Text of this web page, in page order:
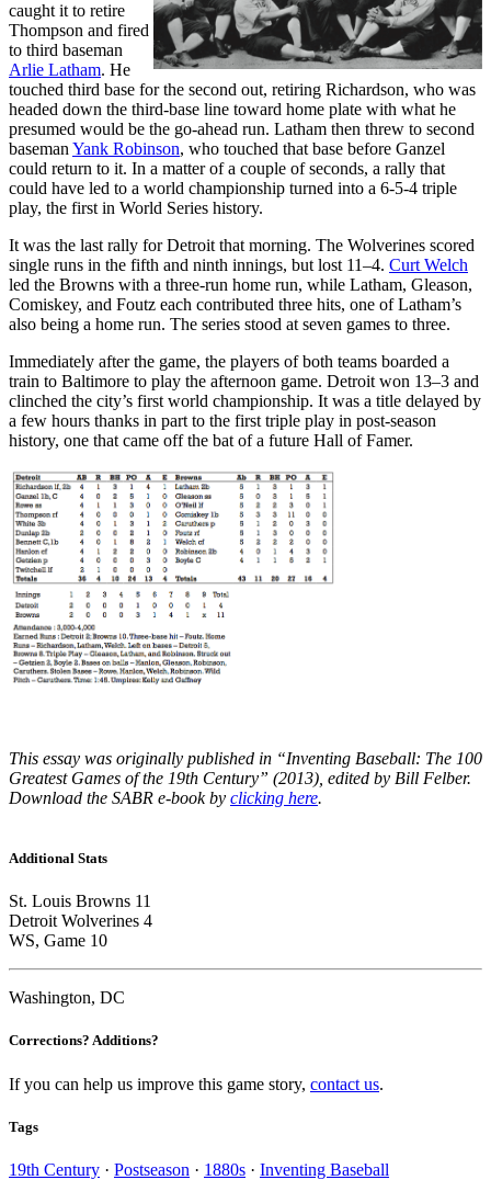
caught it to retire
Thompson and fired
to third baseman
Arlie Latham. He
touched third base for the second out, retiring Richardson, who was
headed down the third-base line toward home plate with what he
presumed would be the go-ahead run. Latham then threw to second
baseman Yank Robinson, who touched that base before Ganzel
could return to it. In a matter of a couple of seconds, a rally that
could have led to a world championship turned into a 6-5-4 triple
play, the first in World Series history.
It was the last rally for Detroit that morning. The Wolverines scored
single runs in the fifth and ninth innings, but lost 11–4. Curt Welch
led the Browns with a three-run home run, while Latham, Gleason,
Comiskey, and Foutz each contributed three hits, one of Latham’s
also being a home run. The series stood at seven games to three.
Immediately after the game, the players of both teams boarded a
train to Baltimore to play the afternoon game. Detroit won 13–3 and
clinched the city’s first world championship. It was a title delayed by
a few hours thanks in part to the first triple play in post-season
history, one that came off the bat of a future Hall of Famer.
This essay was originally published in “Inventing Baseball: The 100
Greatest Games of the 19th Century” (2013), edited by Bill Felber.
Download the SABR e-book by clicking here.
Additional Stats
St. Louis Browns 11
Detroit Wolverines 4
WS, Game 10
Washington, DC
Corrections? Additions?
If you can help us improve this game story, contact us.
Tags
19th Century · Postseason · 1880s · Inventing Baseball